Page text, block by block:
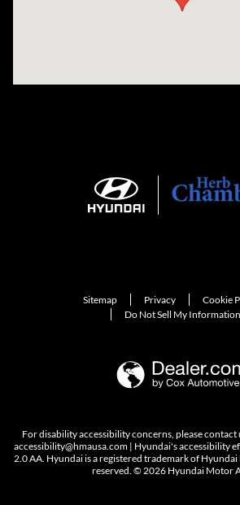
Sitemap Privacy
Cookie
Do Not Sell My Information
For disability accessibility concerns, please
accessibility@hmausa.com | Hyundai's accessibility
2.0 AA. Hyundai is a registered trademark of
reserved. © 2026 Hyundai Motor